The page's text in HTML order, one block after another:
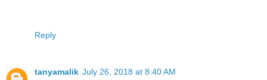
Reply
tanyamalik July 26, 2018 at 8:40 AM